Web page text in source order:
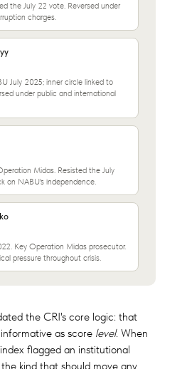
the July 22 vote. Reversed under
charges.
July 2025; inner circle linked to
under public and international
Midas. Resisted the July
on NABU's independence.
Key Operation Midas prosecutor.
pressure throughout crisis.
the CRI's core logic: that
as score level. When
flagged an institutional
kind that should move any